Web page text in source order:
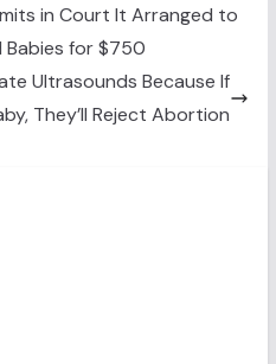
e
t
I
in Court It Arranged to
Babies for $750
Ultrasounds Because If
They’ll Reject Abortion